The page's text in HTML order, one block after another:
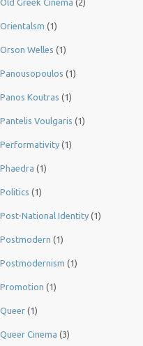
Old Greek Cinema (2)
Orientalsm (1)
Orson Welles (1)
Panousopoulos (1)
Panos Koutras (1)
Pantelis Voulgaris (1)
Performativity (1)
Phaedra (1)
Politics (1)
Post-National Identity (1)
Postmodern (1)
Postmodernism (1)
Promotion (1)
Queer (1)
Queer Cinema (3)